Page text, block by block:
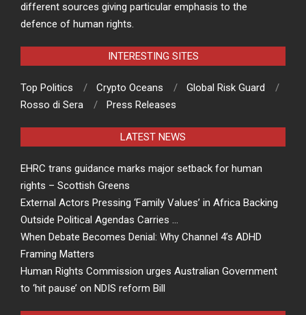
different sources giving particular emphasis to the
defence of human rights.
INTERESTING SITES
Top Politics Crypto Oceans
Global Risk Guard
Rosso di Sera
Press Releases
LATEST NEWS
EHRC trans guidance marks major setback for human
rights – Scottish Greens
External Actors Pressing ‘Family Values’ in Africa Backing
Outside Political Agendas Carries …
When Debate Becomes Denial: Why Channel 4’s ADHD
Framing Matters
Human Rights Commission urges Australian Government
to ‘hit pause’ on NDIS reform Bill